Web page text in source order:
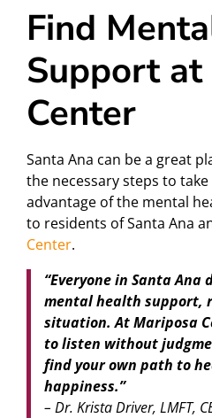
Find
Support
Center
Santa Ana can be a great
the necessary steps to
advantage of the mental
to residents of Santa Ana
Center.
“Everyone in Santa Ana
mental health support,
situation. At Mariposa
to listen without
find your own path to
happiness.”
– Dr. Krista Driver, LMFT,